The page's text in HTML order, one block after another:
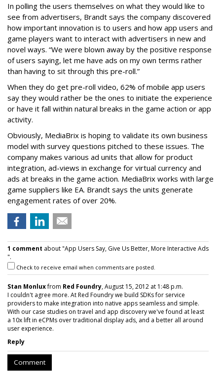
In polling the users themselves on what they would like to
see from advertisers, Brandt says the company discovered
how important innovation is to users and how app users and
game players want to interact with advertisers in new and
novel ways. “We were blown away by the positive response
of users saying, let me have ads on my own terms rather
than having to sit through this pre-roll.”
When they do get pre-roll video, 62% of mobile app users
say they would rather be the ones to initiate the experience
or have it fall within natural breaks in the game action or app
activity.
Obviously, MediaBrix is hoping to validate its own business
model with survey questions pitched to these issues. The
company makes various ad units that allow for product
integration, ad-views in exchange for virtual currency and
ads at breaks in the game action. MediaBrix works with large
game suppliers like EA. Brandt says the units generate
engagement rates of over 20%.
1 comment about "App Users Say, Give Us Better, More Interactive Ads
".
Check to receive email when comments are posted.
Stan Monluxfrom Red Foundry, August 15, 2012 at 1:48 p.m.
I couldn't agree more. At Red Foundry we build SDKs for service
providers to make integration into native apps seamless and simple.
With our case studies on travel and app discovery we've found at least
a 10x lift in eCPMs over traditional display ads, and a better all around
user experience.
Reply
Comment